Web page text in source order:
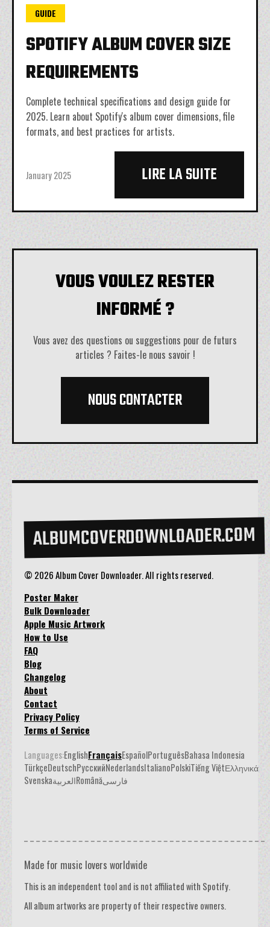
GUIDE
SPOTIFY ALBUM COVER SIZE
REQUIREMENTS
Complete technical specifications and design guide for
2025. Learn about Spotify's album cover dimensions, file
formats, and best practices for artists.
January 2025 LIRE LA SUITE
VOUS VOULEZ RESTER
INFORMÉ ?
Vous avez des questions ou suggestions pour de futurs
articles ? Faites-le nous savoir !
NOUS CONTACTER
ALBUMCOVERDOWNLOADER.COM
© 2026 Album Cover Downloader. All rights reserved.
Poster Maker
Bulk Downloader
Apple Music Artwork
How to Use
FAQ
Blog
Changelog
About
Contact
Privacy Policy
Terms of Service
Languages:EnglishFrançaisEspañolPortuguêsBahasa Indonesia
TürkçeDeutschРусскийNederlandsItalianoPolskiTiếng ViệtΕλληνικά
SvenskaالعربيةRomânăفارسی
Made for music lovers worldwide
This is an independent tool and is not affiliated with Spotify.
All album artworks are property of their respective owners.